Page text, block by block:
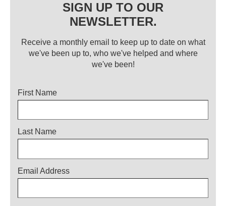
SIGN UP TO OUR
NEWSLETTER.
Receive a monthly email to keep up to date on what
we've been up to, who we've helped and where
we've been!
Title
First Name
Last Name
Email Address